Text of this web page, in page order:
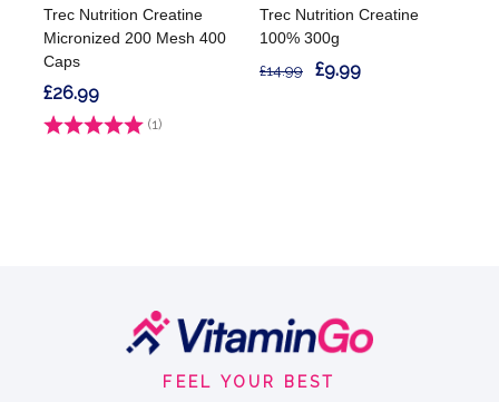
Trec Nutrition Creatine
Micronized 200 Mesh 400
Caps
Rating: (1)
£26.99
Trec Nutrition Creatine
100% 300g
£14.99 £9.99
FEEL YOUR BEST